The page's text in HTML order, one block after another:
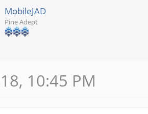
MobileJAD
Pine Adept
10:45 PM